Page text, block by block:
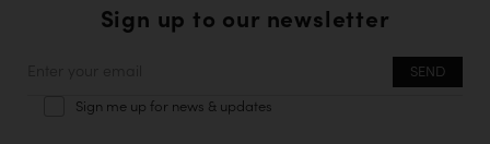
Sign up to our newsletter
Sign me up for news & updates